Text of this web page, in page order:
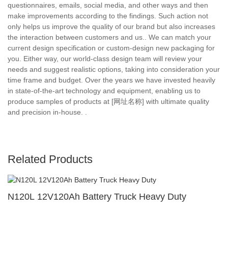
questionnaires, emails, social media, and other ways and then
make improvements according to the findings. Such action not
only helps us improve the quality of our brand but also increases
the interaction between customers and us.. We can match your
current design specification or custom-design new packaging for
you. Either way, our world-class design team will review your
needs and suggest realistic options, taking into consideration your
time frame and budget. Over the years we have invested heavily
in state-of-the-art technology and equipment, enabling us to
produce samples of products at [网址名称] with ultimate quality
and precision in-house. .
Related Products
N120L 12V120Ah Battery Truck Heavy Duty